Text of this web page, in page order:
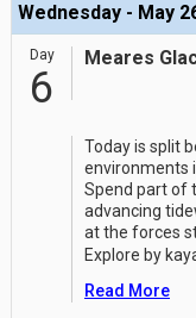
Wednesday - May
Day
6
Meares
Today is split
environments
Spend part of
advancing
at the forces
Explore by
Read More